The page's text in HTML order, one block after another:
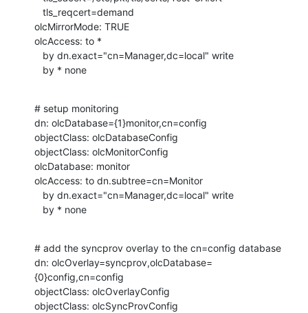
olcMirrorMode: TRUE
olcAccess: to *
   by * none
# setup monitoring
dn: olcDatabase={1}monitor,cn=config
objectClass: olcDatabaseConfig
objectClass: olcMonitorConfig
olcDatabase: monitor
olcAccess: to dn.subtree=cn=Monitor
   by * none
# add the syncprov overlay to the cn=config database
dn: olcOverlay=syncprov,olcDatabase=
{0}config,cn=config
objectClass: olcOverlayConfig
objectClass: olcSyncProvConfig